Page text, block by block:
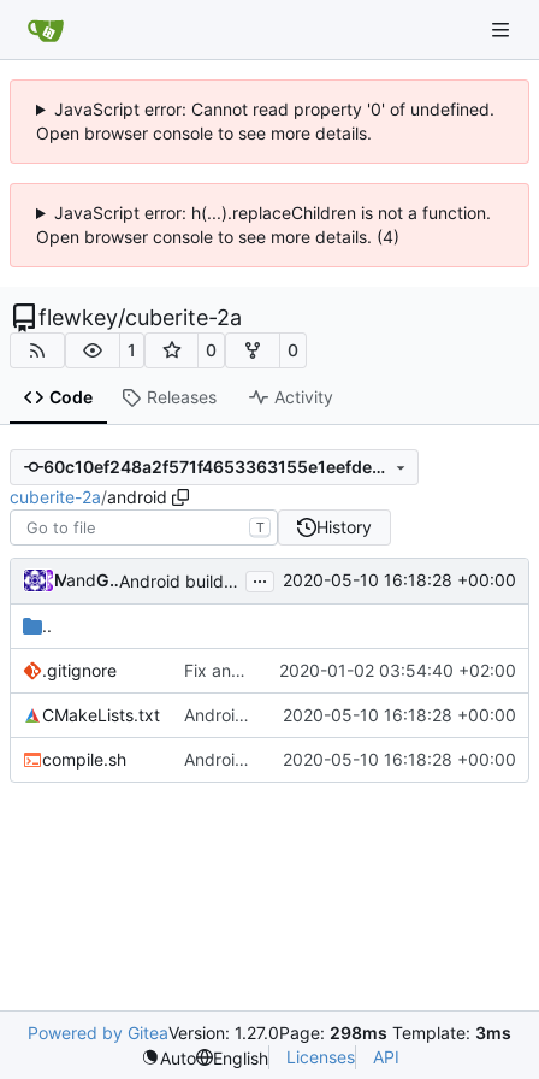
JavaScript error: Cannot read property '0' of undefined.
Open browser console to see more details.
JavaScript error: h(...).replaceChildren is not a function.
Open browser console to see more details. (4)
flewkey/cuberite-2a
1 0 0
Code Releases Activity
60c10ef248a2f571f4653363155e1eefdeab23ff
cuberite-2a/android
T History
Mat
and GitHub Android build cleanup ( #4734)
... 2020-05-10 16:18:28 +00:00
..
.gitignore Fix android builds ( #4432)
2020-01-02 03:54:40 +02:00
CMakeLists.txt Android build cleanup ( #4734)
2020-05-10 16:18:28 +00:00
compile.sh Android build cleanup ( #4734)
2020-05-10 16:18:28 +00:00
Powered by GiteaVersion: 1.27.0Page: 298ms Template: 3ms
Auto
English Licenses API